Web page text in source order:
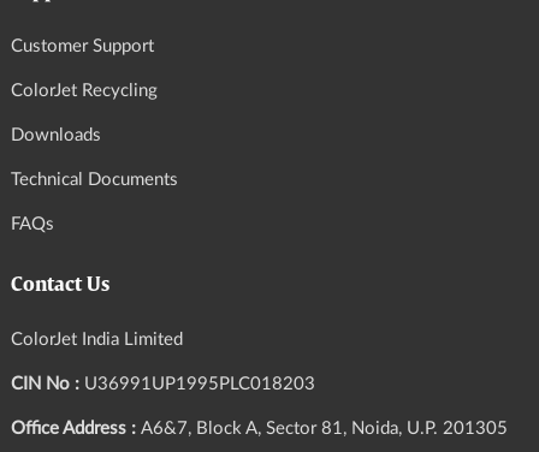
Customer Support
ColorJet Recycling
Downloads
Technical Documents
FAQs
Contact Us
ColorJet India Limited
CIN No : U36991UP1995PLC018203
Office Address : A6&7, Block A, Sector 81, Noida, U.P. 201305